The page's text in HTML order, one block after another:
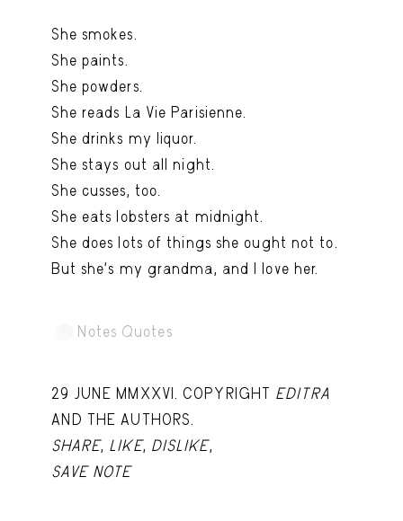
Deep Cuts
Design Objects
Important Documents
Interiors
Lists View
Notes Quotes View
She smokes.
She paints.
She powders.
She reads La Vie Parisienne.
She drinks my liquor.
She stays out all night.
She cusses, too.
She eats lobsters at midnight.
She does lots of things she ought not to.
But she's my grandma, and I love her.
Notes Quotes
29 JUNE MMXXVI. COPYRIGHT EDITRA
AND THE AUTHORS.
SHARE, LIKE, DISLIKE,
SAVE NOTE